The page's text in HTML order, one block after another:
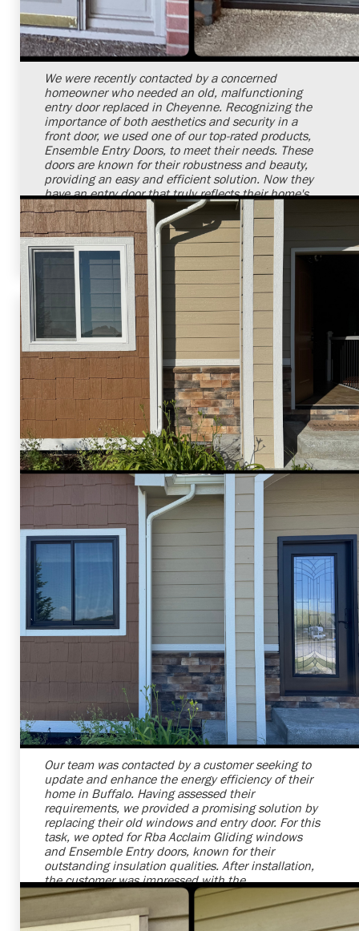
Shelby Carothers
2026-07-24 09:24:02
We were recently contacted by a concerned
homeowner who needed an old, malfunctioning
entry door replaced in Cheyenne. Recognizing the
importance of both aesthetics and security in a
front door, we used one of our top-rated products,
Ensemble Entry Doors, to meet their needs. These
doors are known for their robustness and beauty,
providing an easy and efficient solution. Now they
have an entry door that truly reflects their home's
charm while ensuring their safety. We are always
ready to provide quality service to restore the
beauty and security of your homes.
Shelby Carothers
2026-07-24 09:21:25
Our team was contacted by a customer seeking to
update and enhance the energy efficiency of their
home in Buffalo. Having assessed their
requirements, we provided a promising solution by
replacing their old windows and entry door. For this
task, we opted for Rba Acclaim Gliding windows
and Ensemble Entry doors, known for their
outstanding insulation qualities. After installation,
the customer was impressed with the
transformation. We are grateful they chose us for
their project and hope to continue providing
excellent services to our valued customers.